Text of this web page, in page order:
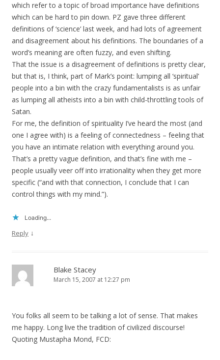
which refer to a topic of broad importance have definitions
which can be hard to pin down. PZ gave three different
definitions of ‘science’ last week, and had lots of agreement
and disagreement about his definitions. The boundaries of a
word’s meaning are often fuzzy, and even shifting.
That the issue is a disagreement of definitions is pretty clear,
but that is, I think, part of Mark’s point: lumping all ‘spiritual’
people into a bin with the crazy fundamentalists is as unfair
as lumping all atheists into a bin with child-throttling tools of
Satan.
For me, the definition of spirituality I’ve heard the most (and
one I agree with) is a feeling of connectedness – feeling that
you have an intimate relation with everything around you.
That’s a pretty vague definition, and that’s fine with me –
people usually veer off into irrationality when they get more
specific (“and with that connection, I conclude that I can
control things with my mind.”).
Loading...
Reply ↓
Blake Stacey
March 15, 2007 at 12:27 pm
You folks all seem to be talking a lot of sense. That makes
me happy. Long live the tradition of civilized discourse!
Quoting Mustapha Mond, FCD: